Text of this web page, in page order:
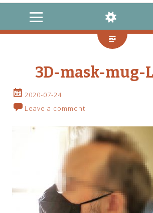
MENU
WIDGETS
SEARCH
3D-mask-mug-
2020-07-24
Leave a comment